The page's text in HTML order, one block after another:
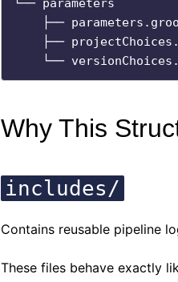
└── parameters
Why This
includes/
Contains reusable pipeline
These files behave exactly